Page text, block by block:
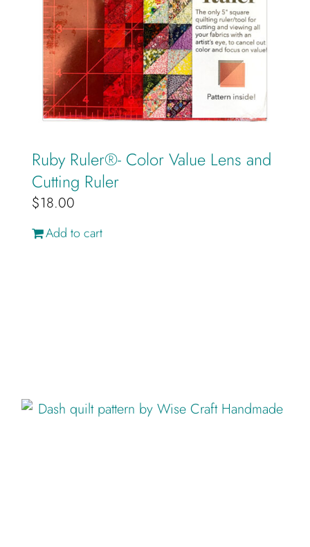
Ruby Ruler®️- Color Value Lens and
Cutting Ruler
$18.00
Add to cart